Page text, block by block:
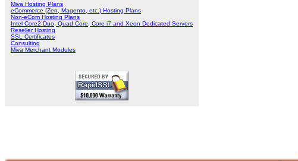
Miva Hosting Plans
eCommerce (Zen, Magento, etc.) Hosting Plans
Non-eCom Hosting Plans
Intel Core2 Duo, Quad Core, Core i7 and Xeon Dedicated Servers
Reseller Hosting
SSL Certificates
Consulting
Miva Merchant Modules